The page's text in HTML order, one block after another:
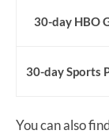
30-day HBO
30-day Sports
You can also